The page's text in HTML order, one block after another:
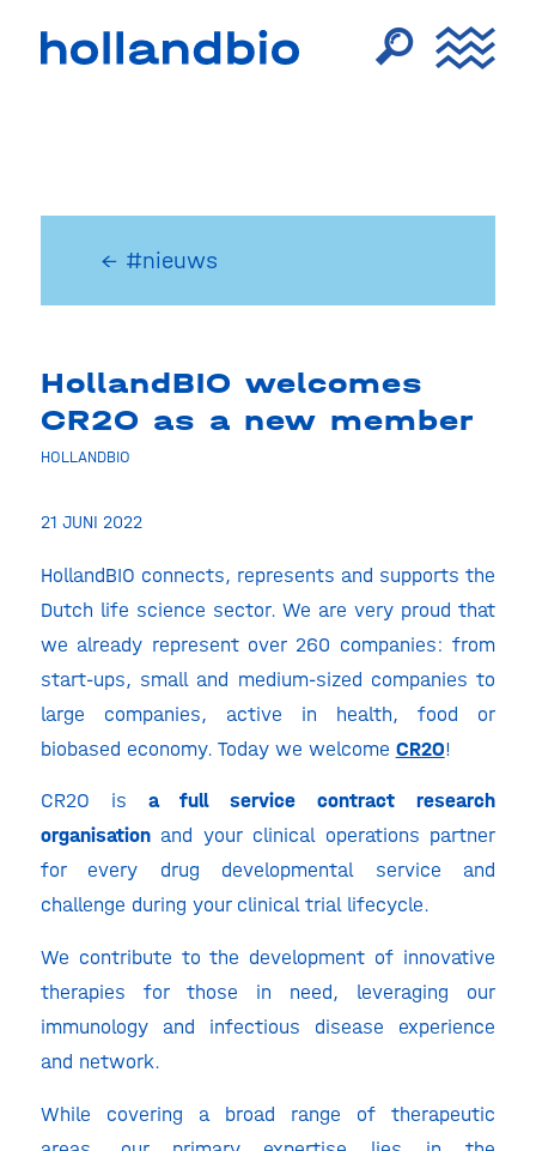
← #nieuws
HollandBIO welcomes
CR2O as a new member
HOLLANDBIO
21 JUNI 2022
HollandBIO connects, represents and supports the
Dutch life science sector. We are very proud that
we already represent over 260 companies: from
start-ups, small and medium-sized companies to
large companies, active in health, food or
biobased economy. Today we welcome CR2O!
CR2O is a full service contract research
organisation and your clinical operations partner
for every drug developmental service and
challenge during your clinical trial lifecycle.
We contribute to the development of innovative
therapies for those in need, leveraging our
immunology and infectious disease experience
and network.
While covering a broad range of therapeutic